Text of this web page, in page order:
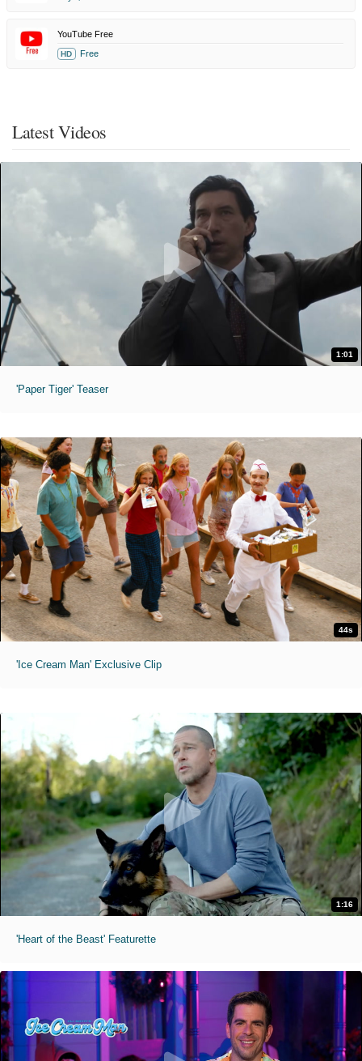
YouTube Free
HD Free
Latest Videos
1:01
'Paper Tiger' Teaser
44s
'Ice Cream Man' Exclusive Clip
1:16
'Heart of the Beast' Featurette